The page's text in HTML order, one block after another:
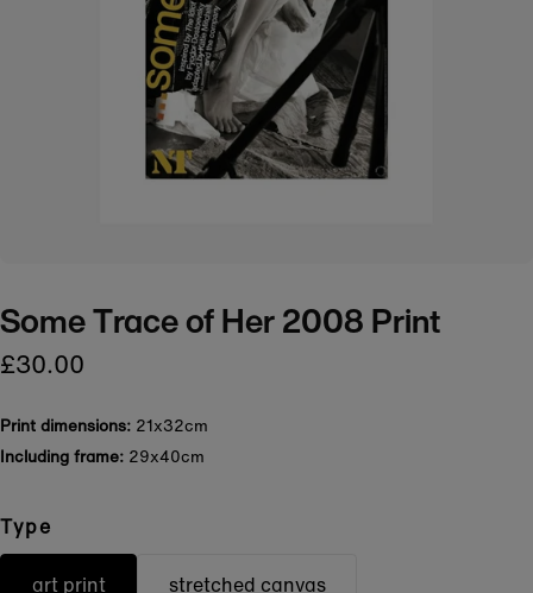
Some Trace of Her 2008 Print
£30.00
Print dimensions: 21x32cm
Including frame: 29x40cm
Type
art print stretched canvas